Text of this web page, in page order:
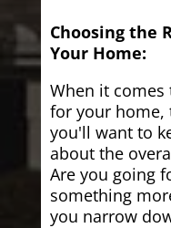
Choosing the
Your Home:
When it
for your home,
you'll want to
about the
Are you going
something
you narrow